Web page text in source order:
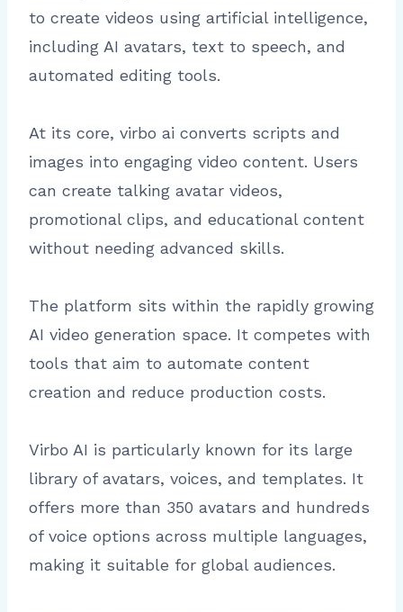
to create videos using artificial intelligence,
including AI avatars, text to speech, and
automated editing tools.
At its core, virbo ai converts scripts and
images into engaging video content. Users
can create talking avatar videos,
promotional clips, and educational content
without needing advanced skills.
The platform sits within the rapidly growing
AI video generation space. It competes with
tools that aim to automate content
creation and reduce production costs.
Virbo AI is particularly known for its large
library of avatars, voices, and templates. It
offers more than 350 avatars and hundreds
of voice options across multiple languages,
making it suitable for global audiences.